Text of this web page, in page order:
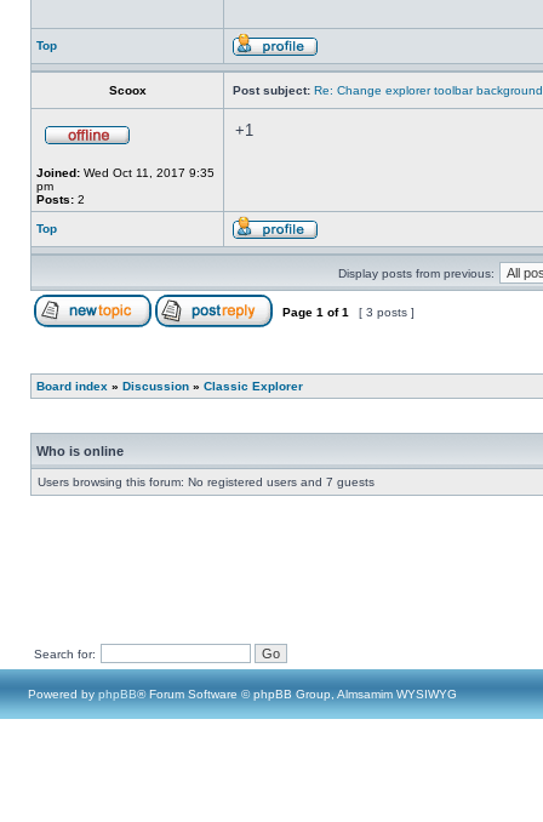
Top
Scoox Post subject: Re: Change explorer toolbar
Joined: Wed Oct 11, 2017 9:35
pm
Posts: 2
+1
Top
Display posts from previous:
Page 1 of1 [ 3 posts ]
Board index » Discussion » Classic Explorer
Who is online
Users browsing this forum: No registered users and 7 guests
Search for:
Powered by phpBB® Forum Software © phpBB Group, Almsamim WYSIWYG